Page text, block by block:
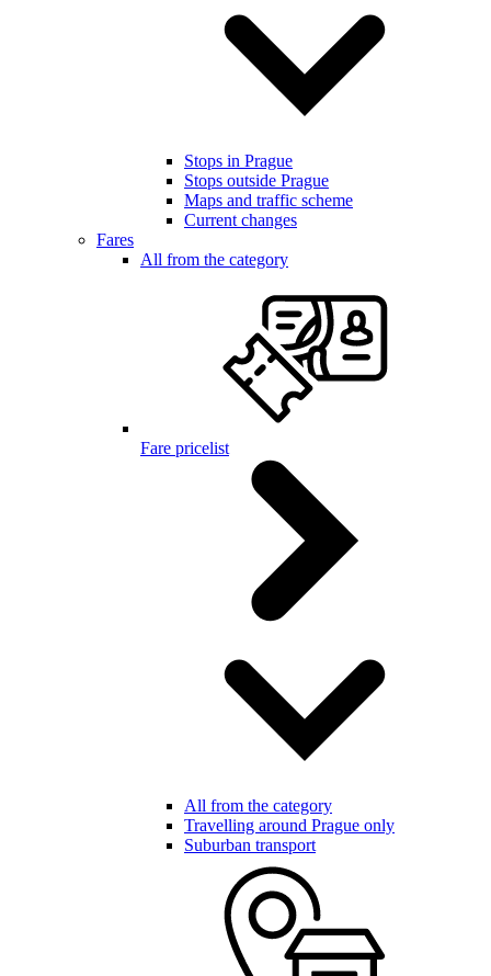
Stops in Prague
Stops outside Prague
Maps and traffic scheme
Current changes
Fares
All from the category
Fare pricelist
All from the category
Travelling around Prague only
Suburban transport